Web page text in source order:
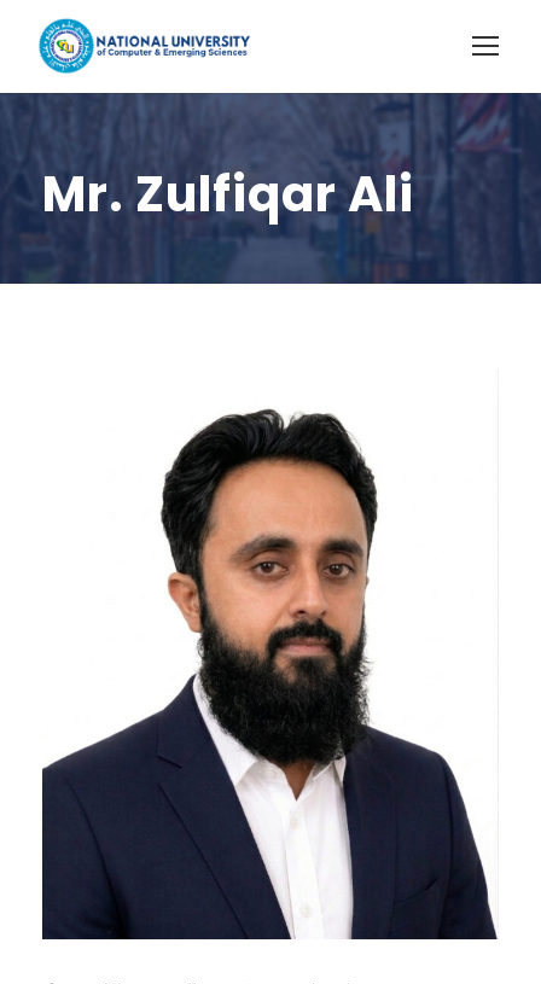
Mr. Zulfiqar Ali